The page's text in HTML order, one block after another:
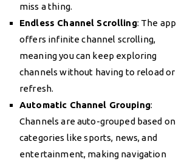
miss a thing.
Endless Channel Scrolling: The app
offers infinite channel scrolling,
meaning you can keep exploring
channels without having to reload or
refresh.
Automatic Channel Grouping:
Channels are auto-grouped based on
categories like sports, news, and
entertainment, making navigation